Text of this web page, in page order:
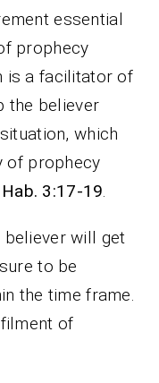
essential
prophecy
is a facilitator of
the believer
which
of prophecy
3:17-19.
believer will get
to be
the time frame.
of